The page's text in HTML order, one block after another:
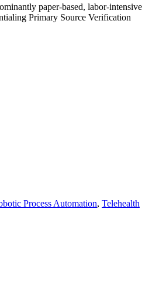
paper-based, labor-intensive
Primary Source Verification
Process Automation, Telehealth